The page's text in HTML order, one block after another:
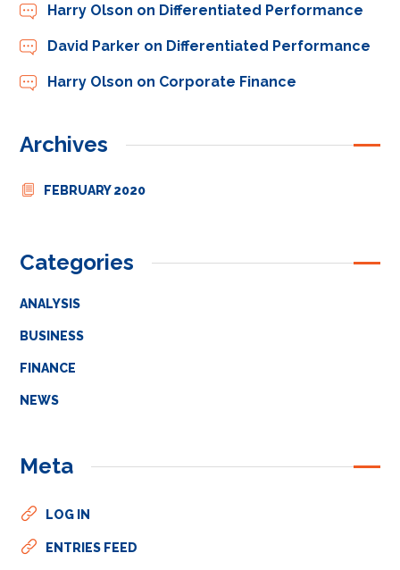
Harry Olson on Differentiated Performance
David Parker on Differentiated Performance
Harry Olson on Corporate Finance
Archives
FEBRUARY 2020
Categories
ANALYSIS
BUSINESS
FINANCE
NEWS
Meta
LOG IN
ENTRIES FEED